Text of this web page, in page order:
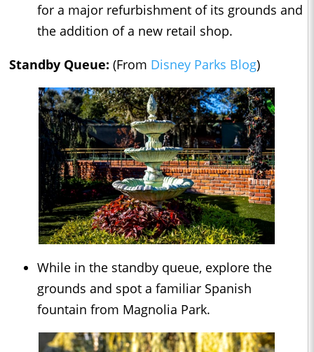
for a major refurbishment of its grounds and
the addition of a new retail shop.
Standby Queue: (From Disney Parks Blog)
While in the standby queue, explore the
grounds and spot a familiar Spanish
fountain from Magnolia Park.